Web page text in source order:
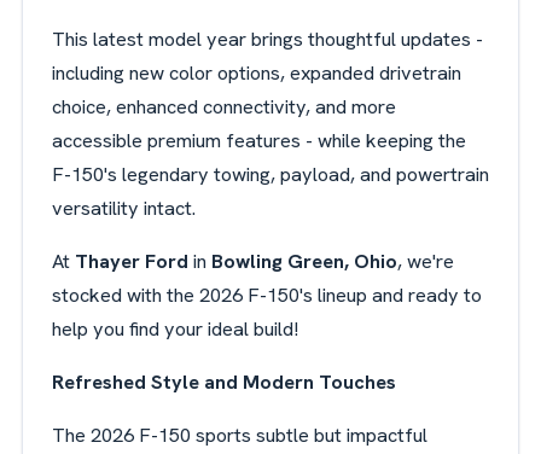
This latest model year brings thoughtful updates -
including new color options, expanded drivetrain
choice, enhanced connectivity, and more
accessible premium features - while keeping the
F-150's legendary towing, payload, and powertrain
versatility intact.
At Thayer Ford in Bowling Green, Ohio, we're
stocked with the 2026 F-150's lineup and ready to
help you find your ideal build!
Refreshed Style and Modern Touches
The 2026 F-150 sports subtle but impactful